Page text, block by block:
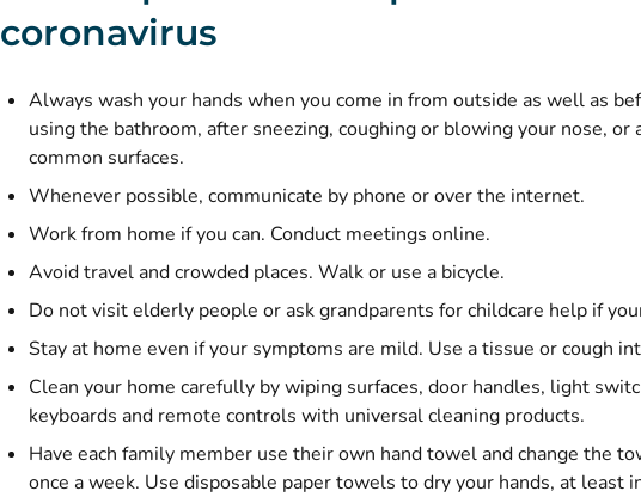
coronavirus
Always wash your hands when you come in from outside as well as
using the bathroom, after sneezing, coughing or blowing your nose, or
common surfaces.
Whenever possible, communicate by phone or over the internet.
Work from home if you can. Conduct meetings online.
Avoid travel and crowded places. Walk or use a bicycle.
Do not visit elderly people or ask grandparents for childcare help if
Stay at home even if your symptoms are mild. Use a tissue or cough
Clean your home carefully by wiping surfaces, door handles, light
keyboards and remote controls with universal cleaning products.
Have each family member use their own hand towel and change the
once a week. Use disposable paper towels to dry your hands, at least